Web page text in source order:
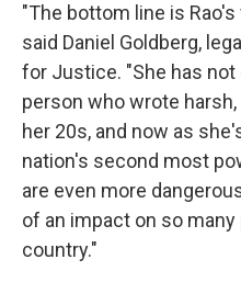
"The bottom line is
said Daniel Goldberg,
for Justice. "She has
person who wrote
her 20s, and now as
nation's second most
are even more
of an impact on so
country."